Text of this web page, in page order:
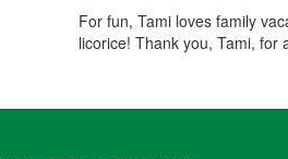
For fun, Tami loves family
licorice! Thank you, Tami, for